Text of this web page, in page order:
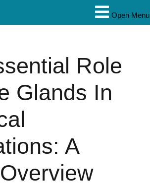
Open Menu
Role
Glands In
A